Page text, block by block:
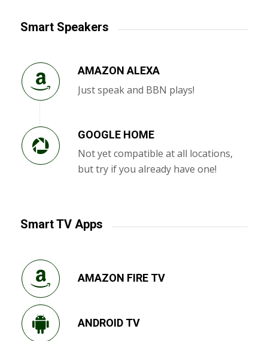
Smart Speakers
AMAZON ALEXA
Just speak and BBN plays!
GOOGLE HOME
Not yet compatible at all locations,
but try if you already have one!
Smart TV Apps
AMAZON FIRE TV
ANDROID TV